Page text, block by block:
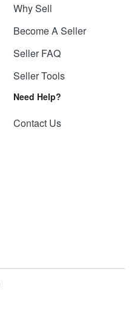
Why Sell
Become A Seller
Seller FAQ
Seller Tools
Need Help?
Contact Us